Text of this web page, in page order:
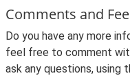
Comments and
Do you have any more
feel free to comment
ask any questions, using